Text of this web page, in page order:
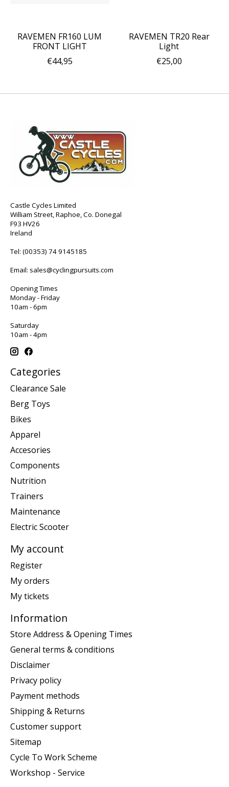
RAVEMEN FR160 LUM
FRONT LIGHT
€44,95
RAVEMEN TR20 Rear
Light
€25,00
Castle Cycles Limited
William Street, Raphoe, Co. Donegal
F93 HV26
Ireland
Tel: (00353) 74 9145185
Email: sales@cyclingpursuits.com
Opening Times
Monday - Friday
10am - 6pm
Saturday
10am - 4pm
Categories
Clearance Sale
Berg Toys
Bikes
Apparel
Accesories
Components
Nutrition
Trainers
Maintenance
Electric Scooter
My account
Register
My orders
My tickets
Information
Store Address & Opening Times
General terms & conditions
Disclaimer
Privacy policy
Payment methods
Shipping & Returns
Customer support
Sitemap
Cycle To Work Scheme
Workshop - Service